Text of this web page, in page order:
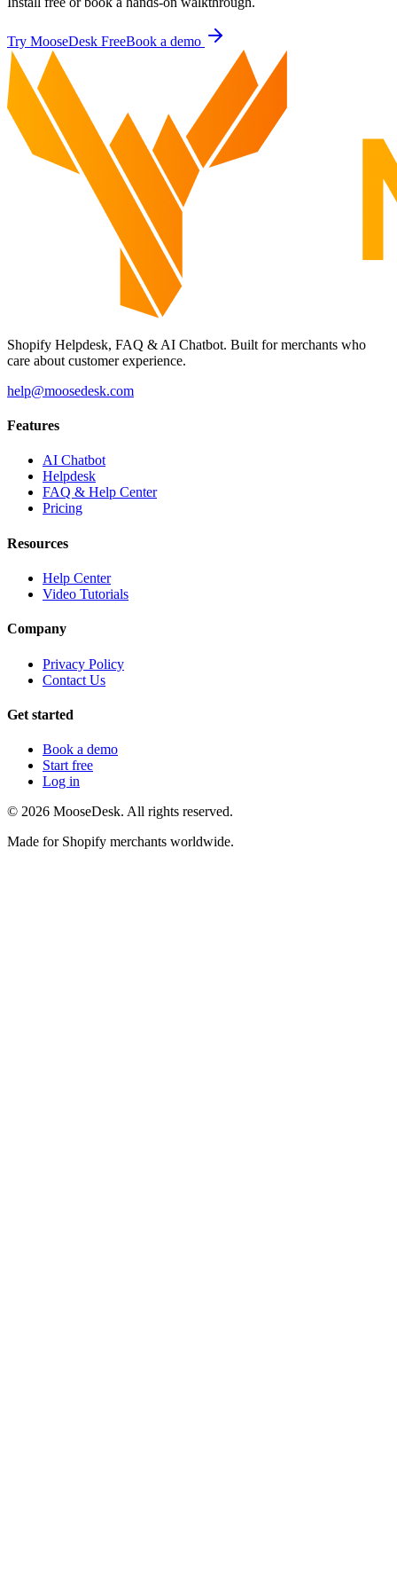
Try MooseDesk FreeBook a demo
Shopify Helpdesk, FAQ & AI Chatbot. Built for merchants who
care about customer experience.
help@moosedesk.com
Features
AI Chatbot
Helpdesk
FAQ & Help Center
Pricing
Resources
Help Center
Video Tutorials
Company
Privacy Policy
Contact Us
Get started
Book a demo
Start free
Log in
© 2026 MooseDesk. All rights reserved.
Made for Shopify merchants worldwide.